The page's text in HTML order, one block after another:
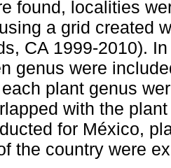
found, localities
a grid created
CA 1999-2010).
genus were
plant genus
with the
for México,
the country were